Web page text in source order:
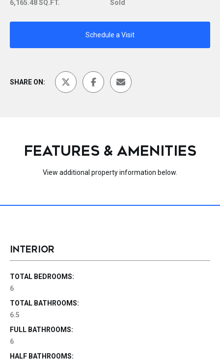
6,165.48 SQ.FT.
Sold
Schedule a Visit
SHARE ON:
FEATURES & AMENITIES
View additional property information below.
INTERIOR
TOTAL BEDROOMS:
6
TOTAL BATHROOMS:
6.5
FULL BATHROOMS:
6
HALF BATHROOMS: